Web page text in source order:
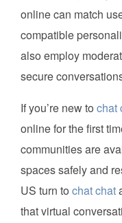
online can match
compatible
also employ
secure
If you’re new to chat
online for the first
communities are
spaces safely and
US turn to chat chat
that virtual